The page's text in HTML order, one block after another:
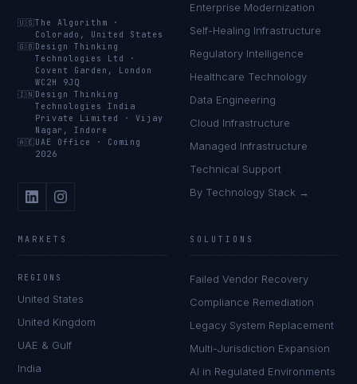
🇺🇸The Algorithm
·
Colorado, United States
🇬🇧 Design Thinking
Technologies Ltd
·
Covent Garden, London
WC2H 9JQ
🇮🇳 Design Thinking
Technologies India
Private Limited
·Vijay
Nagar, Indore
🇦🇪 UAE Office · Coming
2026
Enterprise Modernization
Self-Healing Infrastructure
Regulatory Intelligence
Healthcare Technology
Data Engineering
Cloud Infrastructure
Managed Infrastructure
Technical Support
By Technology Stack →
MARKETS
REGIONS
United States
United Kingdom
UAE & Gulf
India
SOLUTIONS
Failed Vendor Recovery
Compliance Remediation
Legacy System Replacement
Multi-Jurisdiction Expansion
AI in Regulated Environments